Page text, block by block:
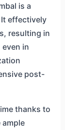
is a
effectively
resulting in
in
post-
thanks to